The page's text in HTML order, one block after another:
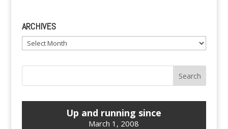
ARCHIVES
Archives
Up and running since
March 1, 2008